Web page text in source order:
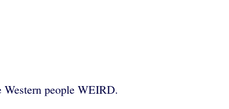
people WEIRD.